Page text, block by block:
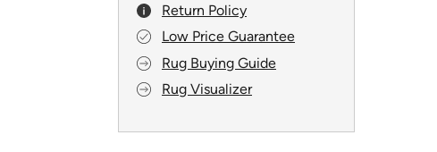
Return Policy
Low Price Guarantee
Rug Buying Guide
Rug Visualizer